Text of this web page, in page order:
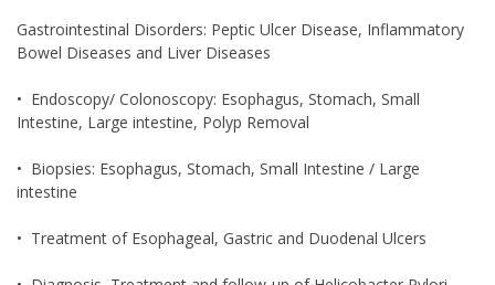
Gastrointestinal Disorders: Peptic Ulcer Disease, Inflammatory
Bowel Diseases and Liver Diseases
• Endoscopy/ Colonoscopy: Esophagus, Stomach, Small
Intestine, Large intestine, Polyp Removal
• Biopsies: Esophagus, Stomach, Small Intestine / Large
intestine
• Treatment of Esophageal, Gastric and Duodenal Ulcers